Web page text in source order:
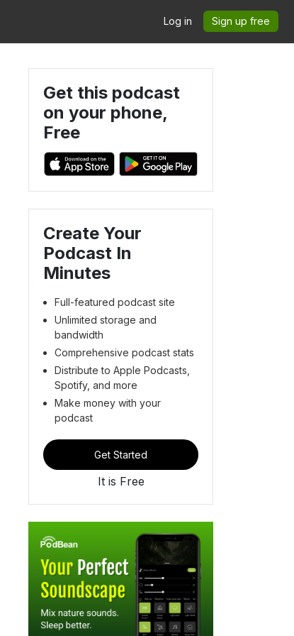
Log in Sign up free
Get this podcast
on your phone,
Free
Create Your
Podcast In
Minutes
Full-featured podcast site
Unlimited storage and
bandwidth
Comprehensive podcast stats
Distribute to Apple Podcasts,
Spotify, and more
Make money with your
podcast
Get Started
It is Free